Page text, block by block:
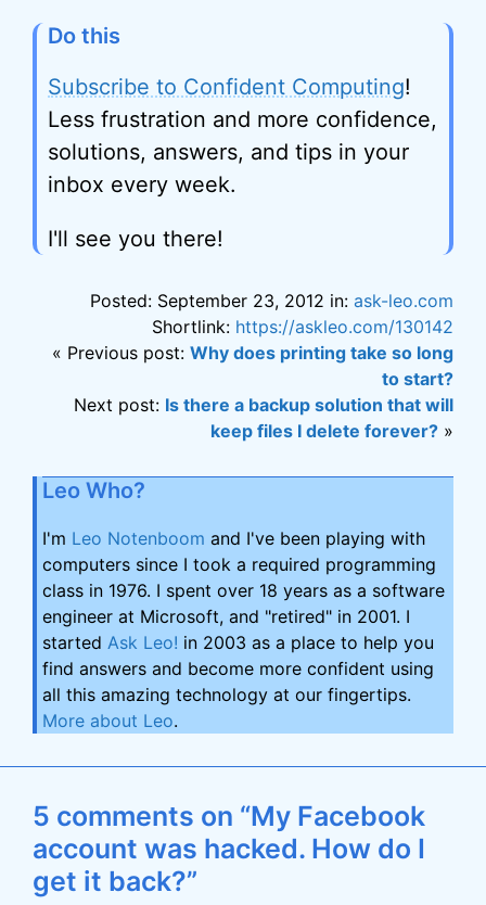
Do this
Subscribe to Confident Computing!
Less frustration and more confidence,
solutions, answers, and tips in your
inbox every week.
I'll see you there!
Posted: September 23, 2012 in: ask-leo.com
Shortlink: https://askleo.com/130142
« Previous post: Why does printing take so long
to start?
Next post: Is there a backup solution that will
keep files I delete forever? »
Leo Who?
I'm Leo Notenboom and I've been playing with
computers since I took a required programming
class in 1976. I spent over 18 years as a software
engineer at Microsoft, and "retired" in 2001. I
started Ask Leo! in 2003 as a place to help you
find answers and become more confident using
all this amazing technology at our fingertips.
More about Leo.
5 comments on “My Facebook
account was hacked. How do I
get it back?”